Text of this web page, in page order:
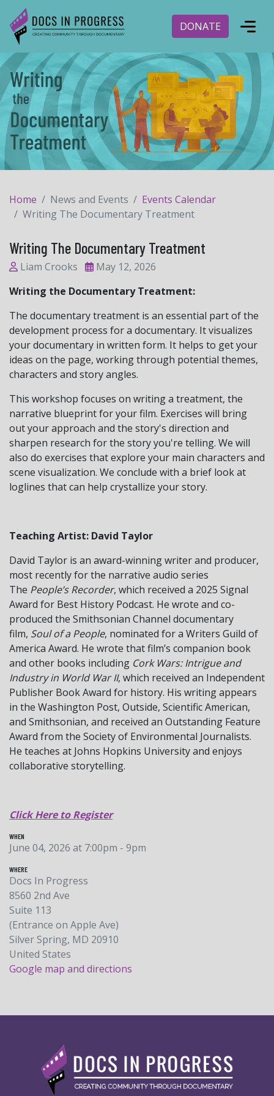
DONATE
Home News and Events
Events Calendar
Writing The Documentary Treatment
Writing The Documentary Treatment
Liam Crooks
May 12, 2026
Writing the Documentary Treatment:
The documentary treatment is an essential part of the
development process for a documentary. It visualizes
your documentary in written form. It helps to get your
ideas on the page, working through potential themes,
characters and story angles.
This workshop focuses on writing a treatment, the
narrative blueprint for your film. Exercises will bring
out your approach and the story's direction and
sharpen research for the story you're telling. We will
also do exercises that explore your main characters and
scene visualization. We conclude with a brief look at
loglines that can help crystallize your story.
Teaching Artist: David Taylor
David Taylor is an award-winning writer and producer,
most recently for the narrative audio series
The People’s Recorder, which received a 2025 Signal
Award for Best History Podcast. He wrote and co-
produced the Smithsonian Channel documentary
film, Soul of a People, nominated for a Writers Guild of
America Award. He wrote that film’s companion book
and other books including Cork Wars: Intrigue and
Industry in World War II, which received an Independent
Publisher Book Award for history. His writing appears
in the Washington Post, Outside, Scientific American,
and Smithsonian, and received an Outstanding Feature
Award from the Society of Environmental Journalists.
He teaches at Johns Hopkins University and enjoys
collaborative storytelling.
Click Here to Register
WHEN
June 04, 2026 at 7:00pm - 9pm
WHERE
Docs In Progress
8560 2nd Ave
Suite 113
(Entrance on Apple Ave)
Silver Spring, MD 20910
United States
Google map and directions